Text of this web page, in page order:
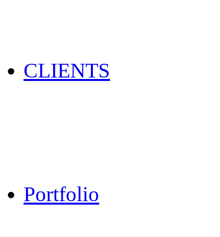
CLIENTS
Portfolio